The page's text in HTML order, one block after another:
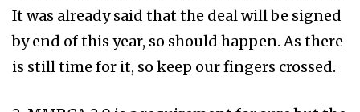
It was already said that the deal will be signed
by end of this year, so should happen. As there
is still time for it, so keep our fingers crossed.